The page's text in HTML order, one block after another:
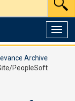
Archive
PeopleSoft